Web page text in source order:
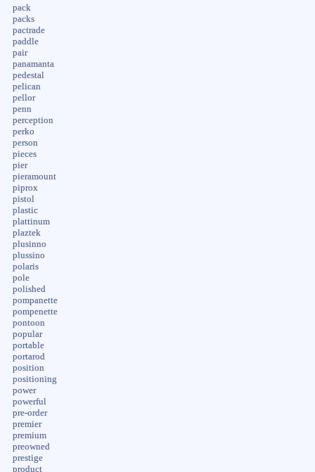
pack
packs
pactrade
paddle
pair
panamanta
pedestal
pelican
pellor
penn
perception
perko
person
pieces
pier
pieramount
piprox
pistol
plastic
plattinum
plaztek
plusinno
plussino
polaris
pole
polished
pompanette
pompenette
pontoon
popular
portable
portarod
position
positioning
power
powerful
pre-order
premier
premium
preowned
prestige
product